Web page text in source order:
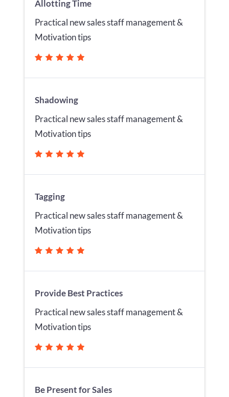
Allotting Time
Practical new sales staff management &
Motivation tips
Shadowing
Practical new sales staff management &
Motivation tips
Tagging
Practical new sales staff management &
Motivation tips
Provide Best Practices
Practical new sales staff management &
Motivation tips
Be Present for Sales